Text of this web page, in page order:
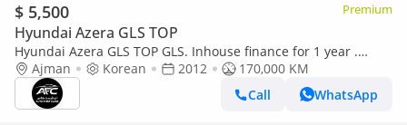
$ 5,500 Premium
Hyundai Azera GLS TOP
Hyundai Azera GLS TOP GLS. Inhouse finance for 1 year .
Korean specs
Ajman Korean 2012
170,000 KM
Call
WhatsApp